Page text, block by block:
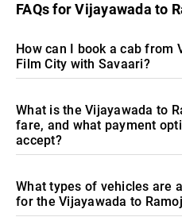
FAQs for Vijayawada to
How can I book a cab from
Film City with Savaari?
What is the Vijayawada to
fare, and what payment
accept?
What types of vehicles are
for the Vijayawada to